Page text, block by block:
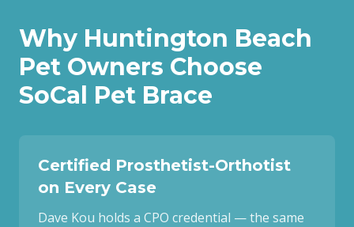
Why Huntington Beach
Pet Owners Choose
SoCal Pet Brace
Certified Prosthetist-Orthotist
on Every Case
Dave Kou holds a CPO credential — the same